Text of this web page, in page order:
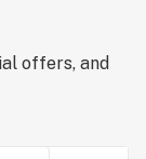
offers, and